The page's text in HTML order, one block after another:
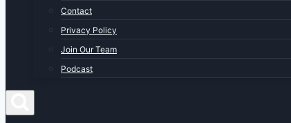
Contact
Privacy Policy
Join Our Team
Podcast